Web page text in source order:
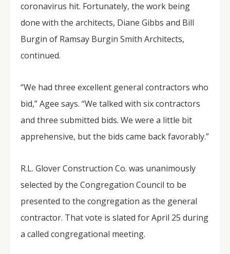
coronavirus hit. Fortunately, the work being
done with the architects, Diane Gibbs and Bill
Burgin of Ramsay Burgin Smith Architects,
continued.
“We had three excellent general contractors who
bid,” Agee says. “We talked with six contractors
and three submitted bids. We were a little bit
apprehensive, but the bids came back favorably.”
R.L. Glover Construction Co. was unanimously
selected by the Congregation Council to be
presented to the congregation as the general
contractor. That vote is slated for April 25 during
a called congregational meeting.